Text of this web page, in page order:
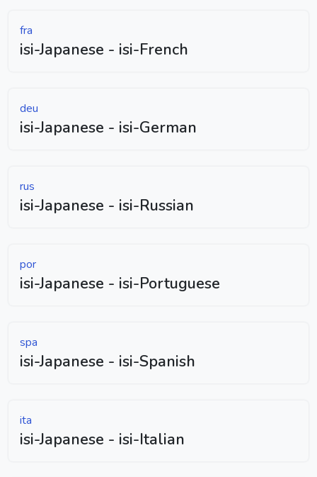
fra
isi-Japanese - isi-French
deu
isi-Japanese - isi-German
rus
isi-Japanese - isi-Russian
por
isi-Japanese - isi-Portuguese
spa
isi-Japanese - isi-Spanish
ita
isi-Japanese - isi-Italian